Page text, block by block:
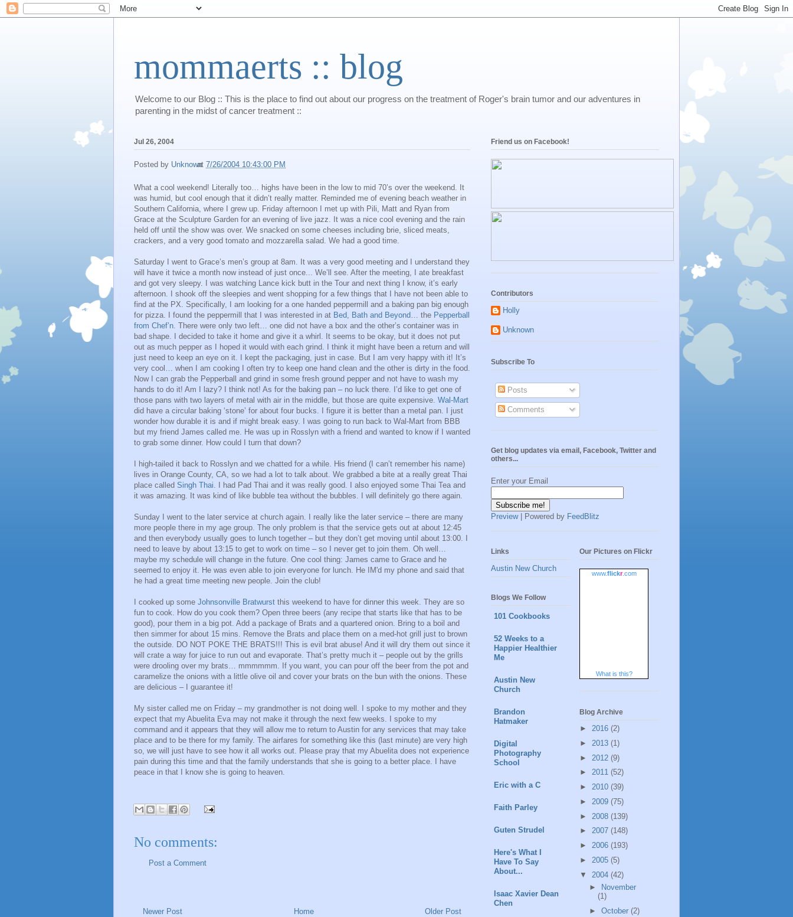
mommaerts :: blog
Welcome to our Blog :: This is the place to find out about our progress on the treatment of Roger's brain tumor and our adventures in
parenting in the midst of cancer treatment ::
Jul 26, 2004
Posted by Unknown
at 7/26/2004 10:43:00 PM
What a cool weekend! Literally too… highs have been in the low to mid 70’s over the weekend. It
was humid, but cool enough that it didn’t really matter. Reminded me of evening beach weather in
Southern California, where I grew up. Friday afternoon I met up with Pili, Matt and Ryan from
Grace at the Sculpture Garden for an evening of live jazz. It was a nice cool evening and the rain
held off until the show was over. We snacked on some cheeses including brie, sliced meats,
crackers, and a very good tomato and mozzarella salad. We had a good time.
Saturday I went to Grace’s men’s group at 8am. It was a very good meeting and I understand they
will have it twice a month now instead of just once... We’ll see. After the meeting, I ate breakfast
and got very sleepy. I was watching Lance kick butt in the Tour and next thing I know, it’s early
afternoon. I shook off the sleepies and went shopping for a few things that I have not been able to
find at the PX. Specifically, I am looking for a one handed peppermill and a baking pan big enough
for pizza. I found the peppermill that I was interested in at Bed, Bath and Beyond … the Pepperball
from Chef’n . There were only two left… one did not have a box and the other’s container was in
bad shape. I decided to take it home and give it a whirl. It seems to be okay, but it does not put
out as much pepper as I hoped it would with each grind. I think it might have been a return and will
just need to keep an eye on it. I kept the packaging, just in case. But I am very happy with it! It’s
very cool… when I am cooking I often try to keep one hand clean and the other is dirty in the food.
Now I can grab the Pepperball and grind in some fresh ground pepper and not have to wash my
hands to do it! Am I lazy? I think not! As for the baking pan – no luck there. I’d like to get one of
those pans with two layers of metal with air in the middle, but those are quite expensive. Wal-Mart
did have a circular baking ‘stone’ for about four bucks. I figure it is better than a metal pan. I just
wonder how durable it is and if might break easy. I was going to run back to Wal-Mart from BBB
but my friend James called me. He was up in Rosslyn with a friend and wanted to know if I wanted
to grab some dinner. How could I turn that down?
I high-tailed it back to Rosslyn and we chatted for a while. His friend (I can’t remember his name)
lives in Orange County, CA, so we had a lot to talk about. We grabbed a bite at a really great Thai
place called Singh Thai . I had Pad Thai and it was really good. I also enjoyed some Thai Tea and
it was amazing. It was kind of like bubble tea without the bubbles. I will definitely go there again.
Sunday I went to the later service at church again. I really like the later service – there are many
more people there in my age group. The only problem is that the service gets out at about 12:45
and then everybody usually goes to lunch together – but they don’t get moving until about 13:00. I
need to leave by about 13:15 to get to work on time – so I never get to join them. Oh well…
maybe my schedule will change in the future. One cool thing: James came to Grace and he
seemed to enjoy it. He was even able to join everyone for lunch. He IM'd my phone and said that
he had a great time meeting new people. Join the club!
I cooked up some Johnsonville Bratwurst this weekend to have for dinner this week. They are so
fun to cook. How do you cook them? Open three beers (any recipe that starts like that has to be
good), pour them in a big pot. Add a package of Brats and a quartered onion. Bring to a boil and
then simmer for about 15 mins. Remove the Brats and place them on a med-hot grill just to brown
the outside. DO NOT POKE THE BRATS!!! This is evil brat abuse! And it will dry them out since it
will crate a way for juice to run out and evaporate. That’s pretty much it – people out by the grills
were drooling over my brats… mmmmmm. If you want, you can pour off the beer from the pot and
caramelize the onions with a little olive oil and cover your brats on the bun with the onions. These
are delicious – I guarantee it!
My sister called me on Friday – my grandmother is not doing well. I spoke to my mother and they
expect that my Abuelita Eva may not make it through the next few weeks. I spoke to my
command and it appears that they will allow me to return to Austin for any services that may take
place and to be there for my family. The airfares for something like this (last minute) are very high
so, we will just have to see how it all works out. Please pray that my Abuelita does not experience
pain during this time and that the family understands that she is going to a better place. I have
peace in that I know she is going to heaven.
No comments:
Post a Comment
Newer Post Older Post
Home
Friend us on Facebook!
Contributors
Holly
Unknown
Subscribe To
Posts
Comments
Get blog updates via email, Facebook, Twitter and
others...
Enter your Email
Preview| Powered by FeedBlitz
Links
Austin New Church
Blogs We Follow
101 Cookbooks
52 Weeks to a
Happier Healthier
Me
Austin New
Church
Brandon
Hatmaker
Digital
Photography
School
Eric with a C
Faith Parley
Guten Strudel
Here's What I
Have To Say
About...
Isaac Xavier Dean
Chen
Our Pictures on Flickr
www.flickr.com
What is this?
Blog Archive
► 2016 (2)
► 2013 (1)
► 2012 (9)
► 2011 (52)
► 2010 (39)
► 2009 (75)
► 2008 (139)
► 2007 (148)
► 2006 (193)
► 2005 (5)
▼ 2004 (42)
►
November
(1)
► October (2)